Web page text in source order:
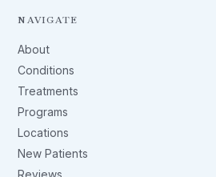
NAVIGATE
About
Conditions
Treatments
Programs
Locations
New Patients